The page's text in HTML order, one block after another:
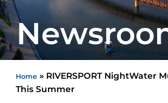
Home » RIVERSPORT NightWater
This Summer